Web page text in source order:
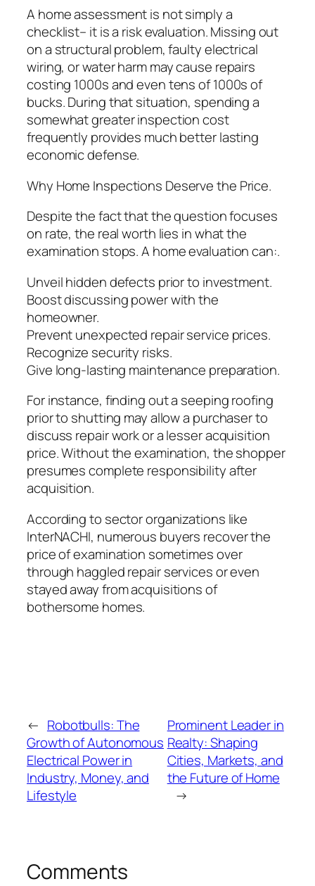
A home assessment is not simply a
checklist– it is a risk evaluation. Missing out
on a structural problem, faulty electrical
wiring, or water harm may cause repairs
costing 1000s and even tens of 1000s of
bucks. During that situation, spending a
somewhat greater inspection cost
frequently provides much better lasting
economic defense.
Why Home Inspections Deserve the Price.
Despite the fact that the question focuses
on rate, the real worth lies in what the
examination stops. A home evaluation can:.
Unveil hidden defects prior to investment.
Boost discussing power with the
homeowner.
Prevent unexpected repair service prices.
Recognize security risks.
Give long-lasting maintenance preparation.
For instance, finding out a seeping roofing
prior to shutting may allow a purchaser to
discuss repair work or a lesser acquisition
price. Without the examination, the shopper
presumes complete responsibility after
acquisition.
According to sector organizations like
InterNACHI, numerous buyers recover the
price of examination sometimes over
through haggled repair services or even
stayed away from acquisitions of
bothersome homes.
← Robotbulls: The
Growth of Autonomous
Electrical Power in
Industry, Money, and
Lifestyle
Prominent Leader in
Realty: Shaping
Cities, Markets, and
the Future of Home
→
Comments